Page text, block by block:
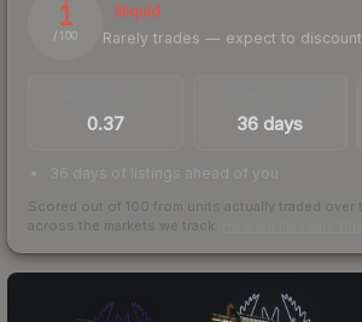
1
/ 100
Illiquid
Rarely trades — expect to
0.37 36 days
36 days of listings ahead of you
Scored out of 100 from units actually traded over
across the markets we track.